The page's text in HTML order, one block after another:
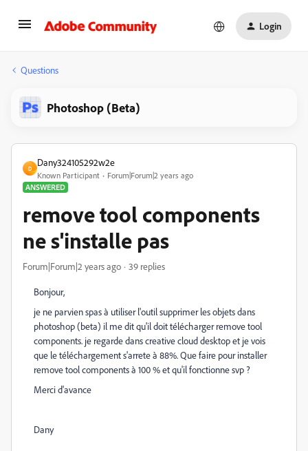
Login
Questions
Photoshop (Beta)
D
Dany324105292w2e
Known Participant
Forum|Forum|2 years ago
ANSWERED
remove tool components
ne s'installe pas
Forum|Forum|2 years ago 39 replies
Bonjour,
je ne parvien spas à utiliser l'outil supprimer les objets dans
photoshop (beta) il me dit qu'il doit télécharger remove tool
components. je regarde dans creative cloud desktop et je vois
que le téléchargement s'arrete à 88%. Que faire pour installer
remove tool components à 100 % et qu'il fonctionne svp ?
Merci d'avance
Dany